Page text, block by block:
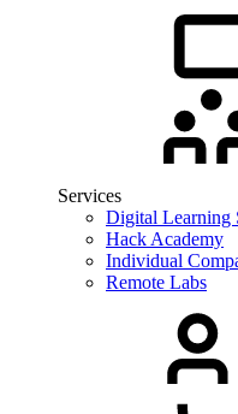
Services
Digital Learning
Hack Academy
Individual
Remote Labs